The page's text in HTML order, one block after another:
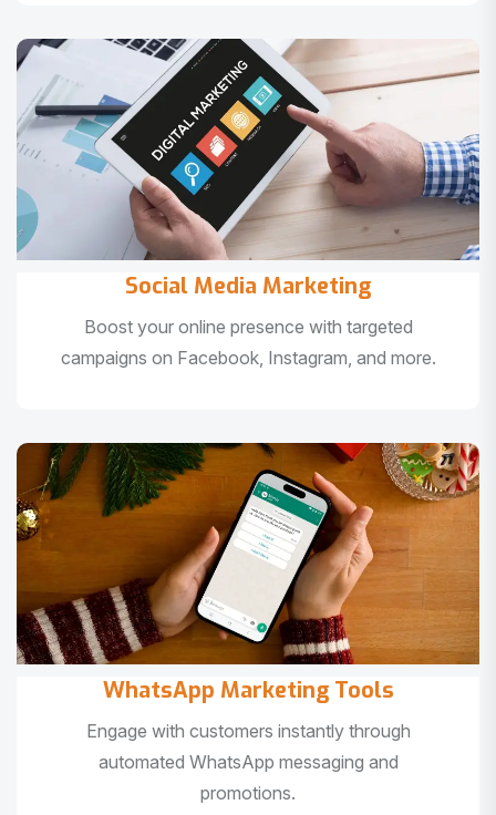
Social Media Marketing
Boost your online presence with targeted
campaigns on Facebook, Instagram, and more.
WhatsApp Marketing Tools
Engage with customers instantly through
automated WhatsApp messaging and
promotions.